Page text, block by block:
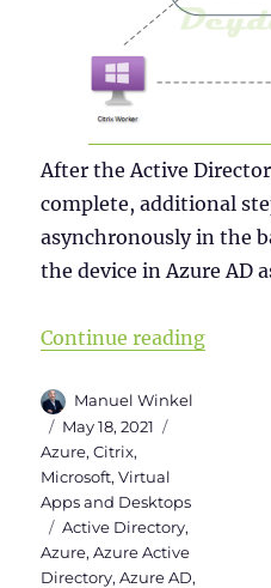
After the Active
complete, additional
asynchronously in the
the device in Azure AD
Continue reading“Why
Author
Manuel Winkel
Posted
on
May 18, 2021
Azure,Citrix,
Microsoft,Virtual
Apps and Desktops
Tags
Active Directory,
Azure,Azure Active
Directory,Azure AD,